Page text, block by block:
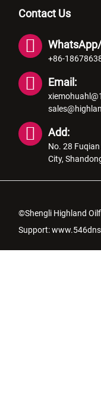
Contact Us
+86-
Email:
Add:
No. 28
City,
©Shengli Highland
Support: